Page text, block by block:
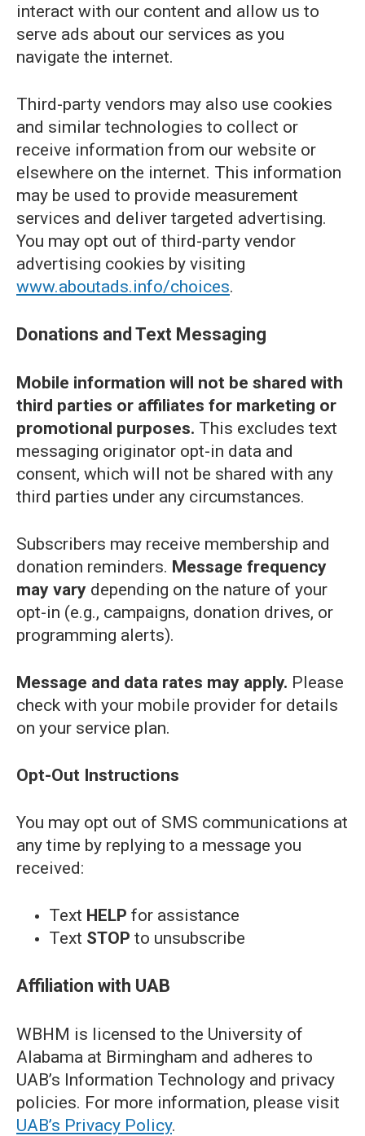
interact with our content and allow us to
serve ads about our services as you
navigate the internet.
Third-party vendors may also use cookies
and similar technologies to collect or
receive information from our website or
elsewhere on the internet. This information
may be used to provide measurement
services and deliver targeted advertising.
You may opt out of third-party vendor
advertising cookies by visiting
www.aboutads.info/choices.
Donations and Text Messaging
Mobile information will not be shared with
third parties or affiliates for marketing or
promotional purposes. This excludes text
messaging originator opt-in data and
consent, which will not be shared with any
third parties under any circumstances.
Subscribers may receive membership and
donation reminders. Message frequency
may vary depending on the nature of your
opt-in (e.g., campaigns, donation drives, or
programming alerts).
Message and data rates may apply. Please
check with your mobile provider for details
on your service plan.
Opt-Out Instructions
You may opt out of SMS communications at
any time by replying to a message you
received:
Text HELP for assistance
Text STOP to unsubscribe
Affiliation with UAB
WBHM is licensed to the University of
Alabama at Birmingham and adheres to
UAB’s Information Technology and privacy
policies. For more information, please visit
UAB’s Privacy Policy.